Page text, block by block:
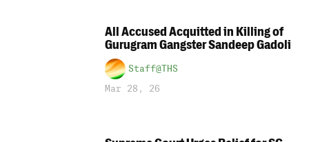
All Accused Acquitted in Killing of
Gurugram Gangster Sandeep Gadoli
Staff@THS
Mar 28, 26